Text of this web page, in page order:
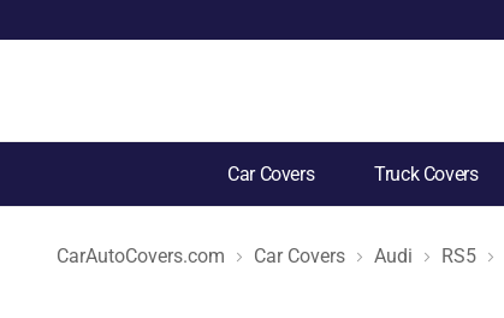
Car Covers Truck Covers
CarAutoCovers.com Car Covers Audi RS5